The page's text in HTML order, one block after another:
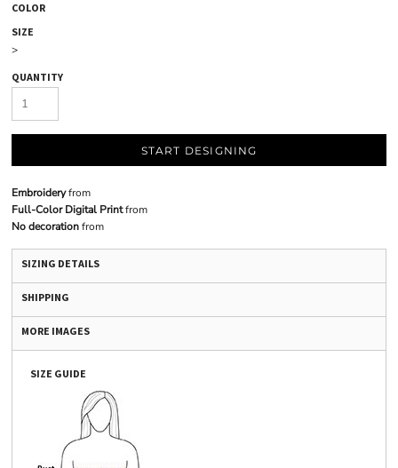
COLOR
SIZE
>
QUANTITY
START DESIGNING
Embroideryfrom
Full-Color Digital Printfrom
No decorationfrom
SIZING DETAILS
SHIPPING
MORE IMAGES
SIZE GUIDE